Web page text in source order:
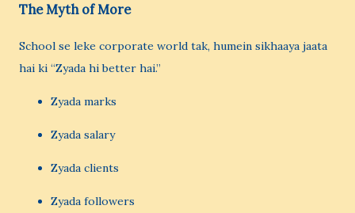
The Myth of More
School se leke corporate world tak, humein sikhaaya jaata
hai ki “Zyada hi better hai.”
Zyada marks
Zyada salary
Zyada clients
Zyada followers